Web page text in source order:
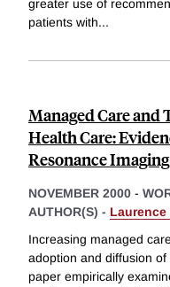
greater use of
patients with...
Managed Care
Health Care:
Resonance Imaging
NOVEMBER 2000 -
AUTHOR(S) - Laurence
Increasing managed
adoption and diffusion
paper empirically